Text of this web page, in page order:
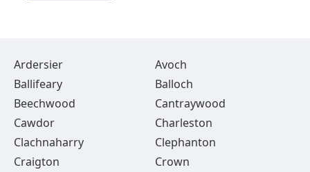
Ardersier
Avoch
Ballifeary
Balloch
Beechwood
Cantraywood
Cawdor
Charleston
Clachnaharry
Clephanton
Craigton
Crown